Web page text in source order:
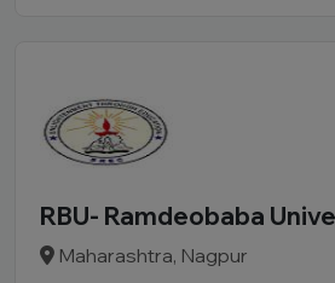
RBU- Ramdeobaba
Maharashtra, Nagpur